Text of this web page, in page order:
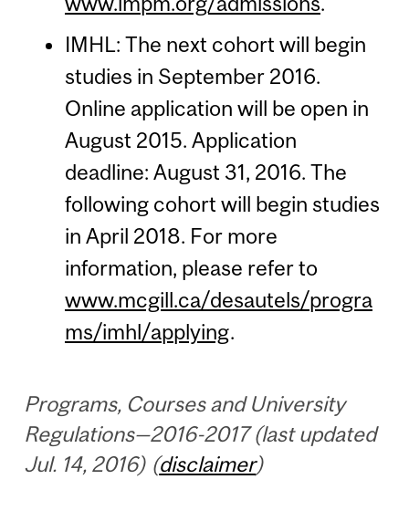
IMHL: The next cohort will begin
studies in September 2016.
Online application will be open in
August 2015. Application
deadline: August 31, 2016. The
following cohort will begin studies
in April 2018. For more
information, please refer to
www.mcgill.ca/desautels/progra
ms/imhl/applying.
Programs, Courses and University
Regulations—2016-2017 (last updated
Jul. 14, 2016) (disclaimer)